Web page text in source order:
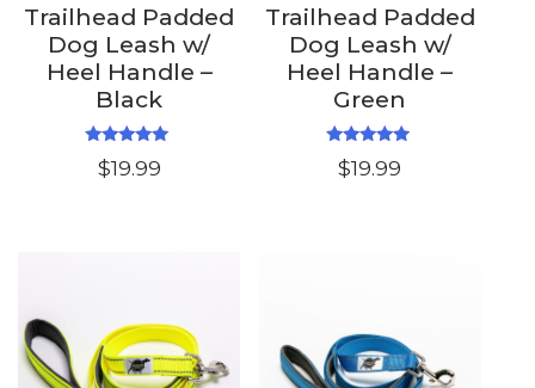
Trailhead Padded
Dog Leash w/
Heel Handle –
Black
5.00
$19.99
Trailhead Padded
Dog Leash w/
Heel Handle –
Green
5.00
$19.99